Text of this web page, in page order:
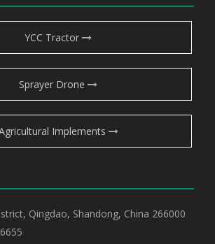
YCC Tractor
Sprayer Drone
Implements
Qingdao, Shandong, China 266000